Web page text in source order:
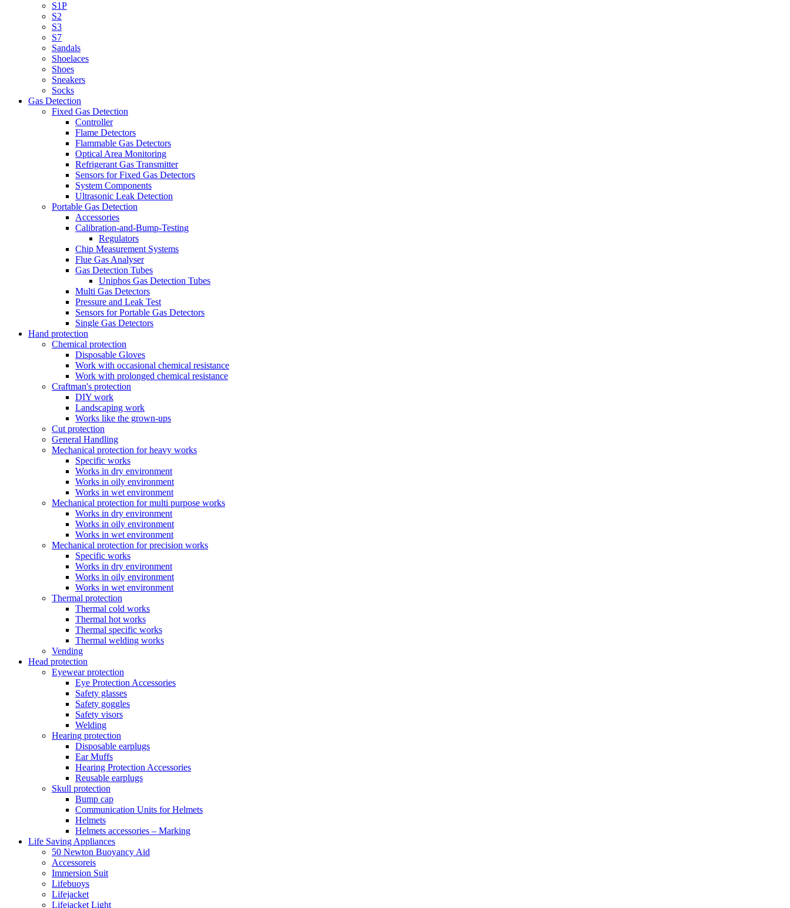
S1P
S2
S3
S7
Sandals
Shoelaces
Shoes
Sneakers
Socks
Gas Detection
Fixed Gas Detection
Controller
Flame Detectors
Flammable Gas Detectors
Optical Area Monitoring
Refrigerant Gas Transmitter
Sensors for Fixed Gas Detectors
System Components
Ultrasonic Leak Detection
Portable Gas Detection
Accessories
Calibration-and-Bump-Testing
Regulators
Chip Measurement Systems
Flue Gas Analyser
Gas Detection Tubes
Uniphos Gas Detection Tubes
Multi Gas Detectors
Pressure and Leak Test
Sensors for Portable Gas Detectors
Single Gas Detectors
Hand protection
Chemical protection
Disposable Gloves
Work with occasional chemical resistance
Work with prolonged chemical resistance
Craftman's protection
DIY work
Landscaping work
Works like the grown-ups
Cut protection
General Handling
Mechanical protection for heavy works
Specific works
Works in dry environment
Works in oily environment
Works in wet environment
Mechanical protection for multi purpose works
Works in dry environment
Works in oily environment
Works in wet environment
Mechanical protection for precision works
Specific works
Works in dry environment
Works in oily environment
Works in wet environment
Thermal protection
Thermal cold works
Thermal hot works
Thermal specific works
Thermal welding works
Vending
Head protection
Eyewear protection
Eye Protection Accessories
Safety glasses
Safety goggles
Safety visors
Welding
Hearing protection
Disposable earplugs
Ear Muffs
Hearing Protection Accessories
Reusable earplugs
Skull protection
Bump cap
Communication Units for Helmets
Helmets
Helmets accessories – Marking
Life Saving Appliances
50 Newton Buoyancy Aid
Accessoreis
Immersion Suit
Lifebuoys
Lifejacket
Lifejacket Light